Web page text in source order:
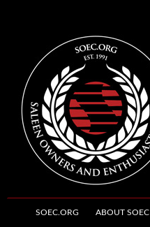
SOEC.ORG ABOUT SOEC